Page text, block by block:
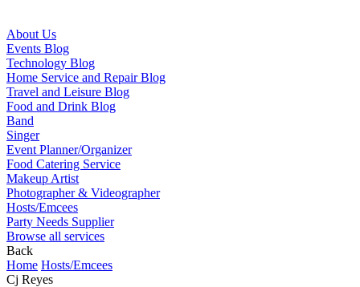
About Us
Events Blog
Technology Blog
Home Service and Repair Blog
Travel and Leisure Blog
Food and Drink Blog
Band
Singer
Event Planner/Organizer
Food Catering Service
Makeup Artist
Photographer & Videographer
Hosts/Emcees
Party Needs Supplier
Browse all services
Back
Home Hosts/Emcees
Cj Reyes